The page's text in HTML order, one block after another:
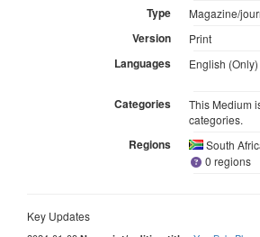
Type Magazine/
Version Print
Languages English (Only)
Categories
This Medium
categories.
Regions
South
0 regions
Key Updates